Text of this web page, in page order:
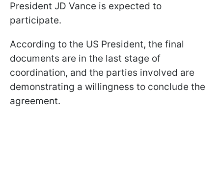
President JD Vance is expected to
participate.
According to the US President, the final
documents are in the last stage of
coordination, and the parties involved are
demonstrating a willingness to conclude the
agreement.